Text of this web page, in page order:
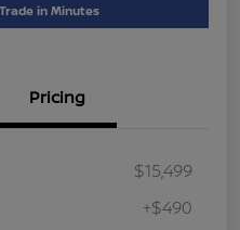
in Minutes
Pricing
$15,499
+$490